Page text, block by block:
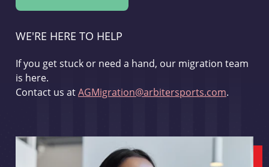
WE'RE HERE TO HELP
If you get stuck or need a hand, our migration team
is here.
Contact us atAGMigration@arbitersports.com.